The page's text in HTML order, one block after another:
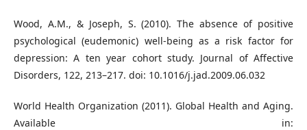
Wood, A.M., & Joseph, S. (2010). The absence of positive
psychological (eudemonic) well-being as a risk factor for
depression: A ten year cohort study. Journal of Affective
Disorders, 122, 213–217. doi: 10.1016/j.jad.2009.06.032
World Health Organization (2011). Global Health and Aging.
Available in: